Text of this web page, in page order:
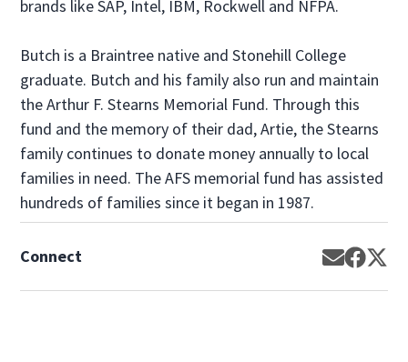
brands like SAP, Intel, IBM, Rockwell and NFPA.
Butch is a Braintree native and Stonehill College
graduate. Butch and his family also run and maintain
the Arthur F. Stearns Memorial Fund. Through this
fund and the memory of their dad, Artie, the Stearns
family continues to donate money annually to local
families in need. The AFS memorial fund has assisted
hundreds of families since it began in 1987.
Connect Opens in